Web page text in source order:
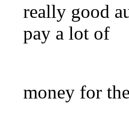
really good
pay a lot of
money for